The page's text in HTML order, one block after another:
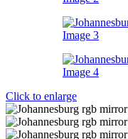
Click to enlarge